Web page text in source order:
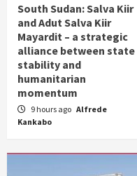
South Sudan: Salva Kiir
and Adut Salva Kiir
Mayardit – a strategic
alliance between state
stability and
humanitarian
momentum
9 hours ago Alfrede
Kankabo